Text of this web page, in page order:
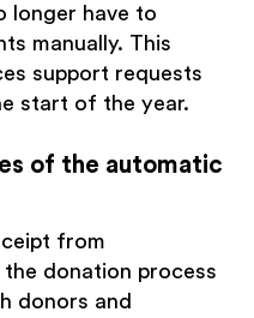
longer have to
manually. This
support requests
start of the year.
of the automatic
from
the donation process
donors and